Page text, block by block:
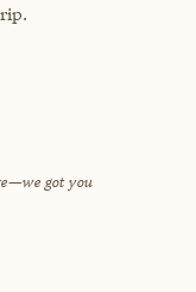
got you